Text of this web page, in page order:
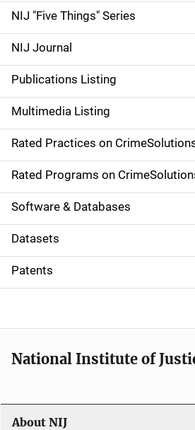
d
e
n
a
v
i
g
a
t
i
o
NIJ "Five Things" Series
NIJ Journal
Publications Listing
Multimedia Listing
Rated Practices on
Rated Programs on
Software & Databases
Datasets
Patents
National Institute of
About NIJ